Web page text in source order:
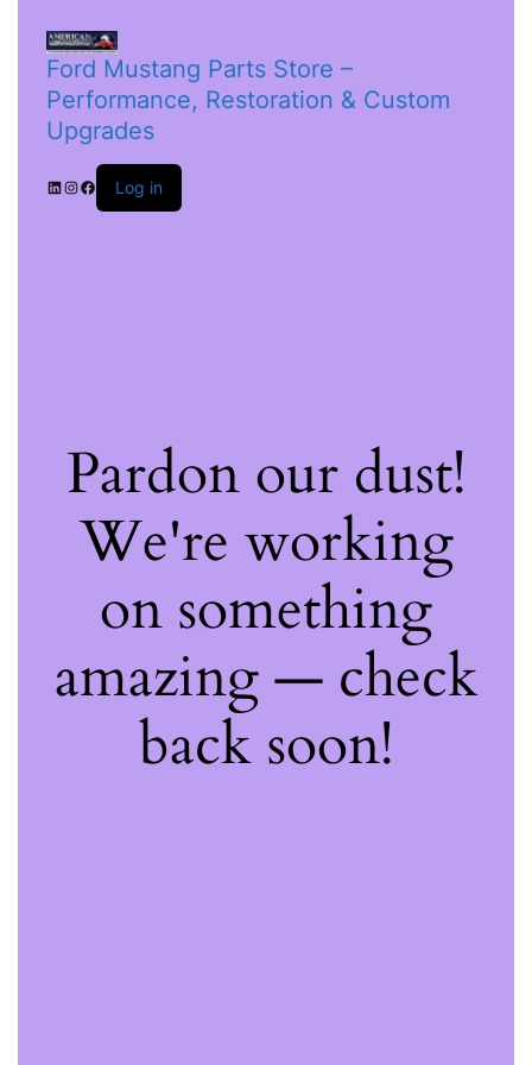
Ford Mustang Parts Store –
Performance, Restoration & Custom
Upgrades
Log in
Pardon our dust!
We're working
on something
amazing — check
back soon!